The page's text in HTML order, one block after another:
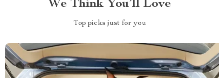
We Think You’ll Love
Top picks just for you